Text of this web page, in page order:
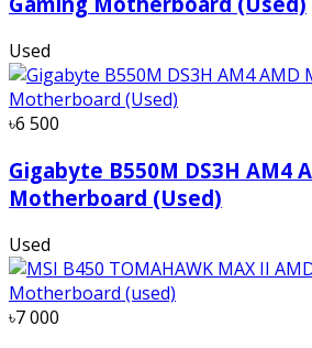
Used
৳6 500
Gigabyte B550M DS3H AM4
Motherboard (Used)
Used
৳7 000